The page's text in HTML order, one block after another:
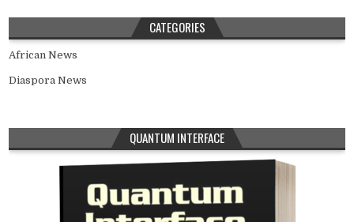
CATEGORIES
African News
Diaspora News
QUANTUM INTERFACE